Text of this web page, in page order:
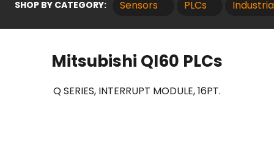
SHOP BY CATEGORY: Sensors PLCs
Mitsubishi QI60 PLCs
Q SERIES, INTERRUPT MODULE, 16PT.